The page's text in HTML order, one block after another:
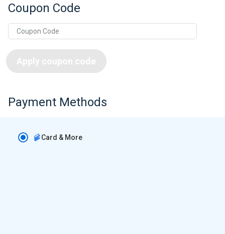
Coupon Code
Apply coupon code
Payment Methods
Card & More